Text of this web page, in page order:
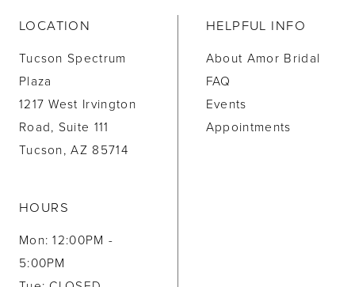
LOCATION
Tucson Spectrum
Plaza
1217 West Irvington
Road, Suite 111
Tucson, AZ 85714
HOURS
Mon: 12:00PM -
5:00PM
HELPFUL INFO
About Amor Bridal
FAQ
Events
Appointments